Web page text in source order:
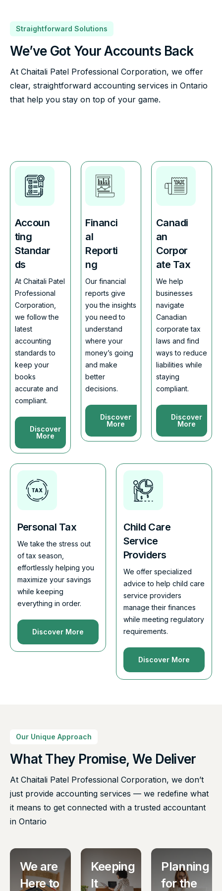
Straightforward Solutions
We’ve Got Your Accounts Back
At Chaitali Patel Professional Corporation, we offer
clear, straightforward accounting services in Ontario
that help you stay on top of your game.
Accoun
ting
Standar
ds
At Chaitali Patel
Professional
Corporation,
we follow the
latest
accounting
standards to
keep your
books
accurate and
compliant.
Discover
More
Financi
al
Reporti
ng
Our financial
reports give
you the insights
you need to
understand
where your
money’s going
and make
better
decisions.
Discover
More
Canadi
an
Corpor
ate Tax
We help
businesses
navigate
Canadian
corporate tax
laws and find
ways to reduce
liabilities while
staying
compliant.
Discover
More
Personal Tax
We take the stress out
of tax season,
effortlessly helping you
maximize your savings
while keeping
everything in order.
Discover More
Child Care
Service
Providers
We offer specialized
advice to help child care
service providers
manage their finances
while meeting regulatory
requirements.
Discover More
Our Unique Approach
What They Promise, We Deliver
At Chaitali Patel Professional Corporation, we don’t
just provide accounting services — we redefine what
it means to get connected with a trusted accountant
in Ontario
We are
Here to
Keeping
It
Planning
for the